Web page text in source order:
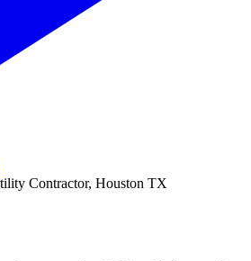
Contractor, Houston TX